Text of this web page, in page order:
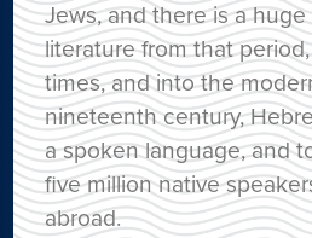
Jews, and there is a
literature from that
times, and into the
nineteenth century,
a spoken language, and
five million native
abroad.